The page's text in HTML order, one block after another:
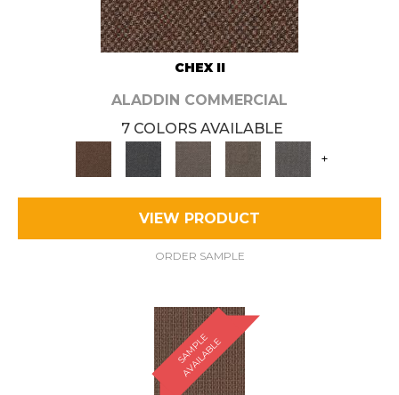
CHEX II
ALADDIN COMMERCIAL
7 COLORS AVAILABLE
+
VIEW PRODUCT
ORDER SAMPLE
S
A
M
P
L
E
A
V
A
I
L
A
B
L
E